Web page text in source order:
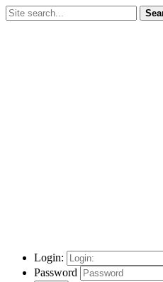
Login:
Password